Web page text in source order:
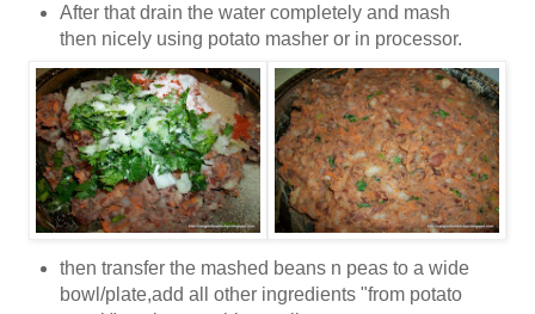
After that drain the water completely and mash
then nicely using potato masher or in processor.
then transfer the mashed beans n peas to a wide
bowl/plate,add all other ingredients "from potato